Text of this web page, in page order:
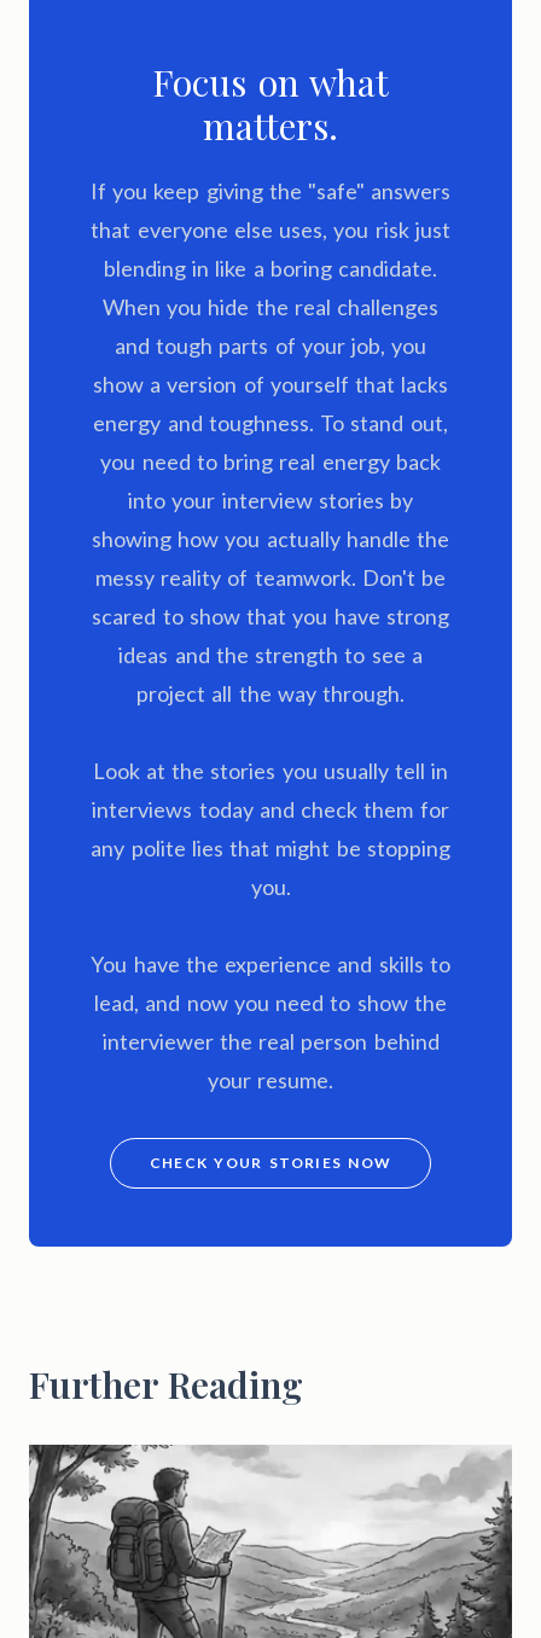
Focus on what
matters.
If you keep giving the "safe" answers
that everyone else uses, you risk just
blending in like a boring candidate.
When you hide the real challenges
and tough parts of your job, you
show a version of yourself that lacks
energy and toughness. To stand out,
you need to bring real energy back
into your interview stories by
showing how you actually handle the
messy reality of teamwork. Don't be
scared to show that you have strong
ideas and the strength to see a
project all the way through.
Look at the stories you usually tell in
interviews today and check them for
any polite lies that might be stopping
you.
You have the experience and skills to
lead, and now you need to show the
interviewer the real person behind
your resume.
CHECK YOUR STORIES NOW
Further Reading